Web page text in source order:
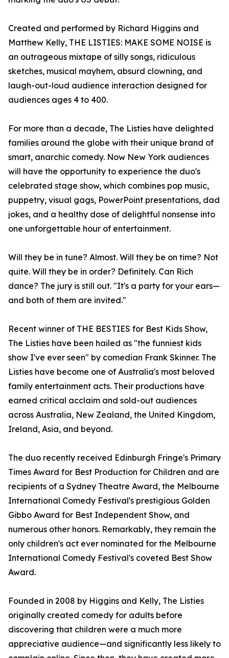
Created and performed by Richard Higgins and
Matthew Kelly, THE LISTIES: MAKE SOME NOISE is
an outrageous mixtape of silly songs, ridiculous
sketches, musical mayhem, absurd clowning, and
laugh-out-loud audience interaction designed for
audiences ages 4 to 400.
For more than a decade, The Listies have delighted
families around the globe with their unique brand of
smart, anarchic comedy. Now New York audiences
will have the opportunity to experience the duo's
celebrated stage show, which combines pop music,
puppetry, visual gags, PowerPoint presentations, dad
jokes, and a healthy dose of delightful nonsense into
one unforgettable hour of entertainment.
Will they be in tune? Almost. Will they be on time? Not
quite. Will they be in order? Definitely. Can Rich
dance? The jury is still out. "It's a party for your ears—
and both of them are invited."
Recent winner of THE BESTIES for Best Kids Show,
The Listies have been hailed as "the funniest kids
show I've ever seen" by comedian Frank Skinner. The
Listies have become one of Australia's most beloved
family entertainment acts. Their productions have
earned critical acclaim and sold-out audiences
across Australia, New Zealand, the United Kingdom,
Ireland, Asia, and beyond.
The duo recently received Edinburgh Fringe's Primary
Times Award for Best Production for Children and are
recipients of a Sydney Theatre Award, the Melbourne
International Comedy Festival's prestigious Golden
Gibbo Award for Best Independent Show, and
numerous other honors. Remarkably, they remain the
only children's act ever nominated for the Melbourne
International Comedy Festival's coveted Best Show
Award.
Founded in 2008 by Higgins and Kelly, The Listies
originally created comedy for adults before
discovering that children were a much more
appreciative audience—and significantly less likely to